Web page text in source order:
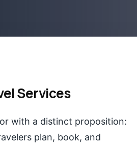
Services
with a distinct proposition:
plan, book, and